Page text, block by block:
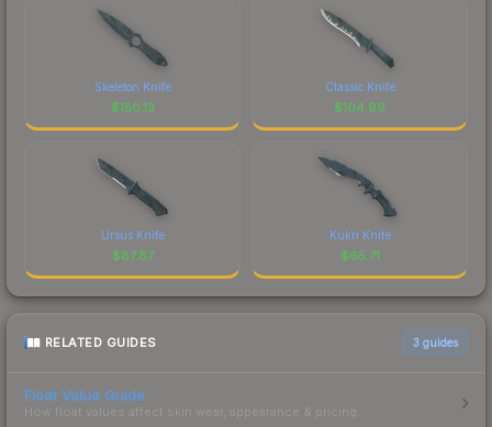
Skeleton Knife
$150.13
Classic Knife
$104.99
Ursus Knife
$87.87
Kukri Knife
$65.71
RELATED GUIDES 3 guides
Float Value Guide
How float values affect skin wear, appearance & pricing.